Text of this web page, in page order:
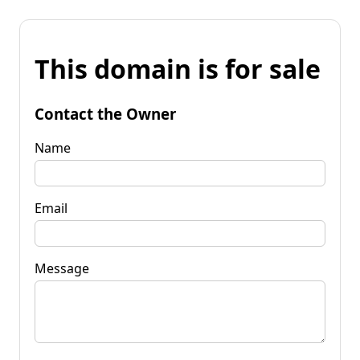
This domain is for sale
Contact the Owner
Name
Email
Message